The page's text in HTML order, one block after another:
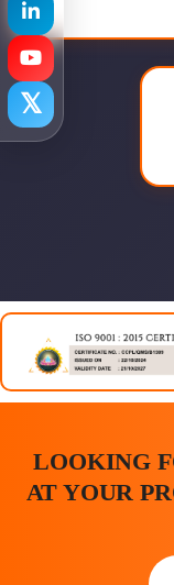
𝕏
LOOKING
AT YOUR